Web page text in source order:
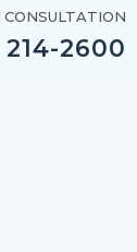
CONSULTATION
2600